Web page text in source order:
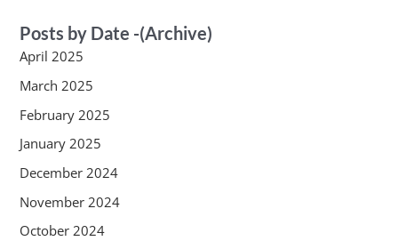
Posts by Date -(Archive)
April 2025
March 2025
February 2025
January 2025
December 2024
November 2024
October 2024